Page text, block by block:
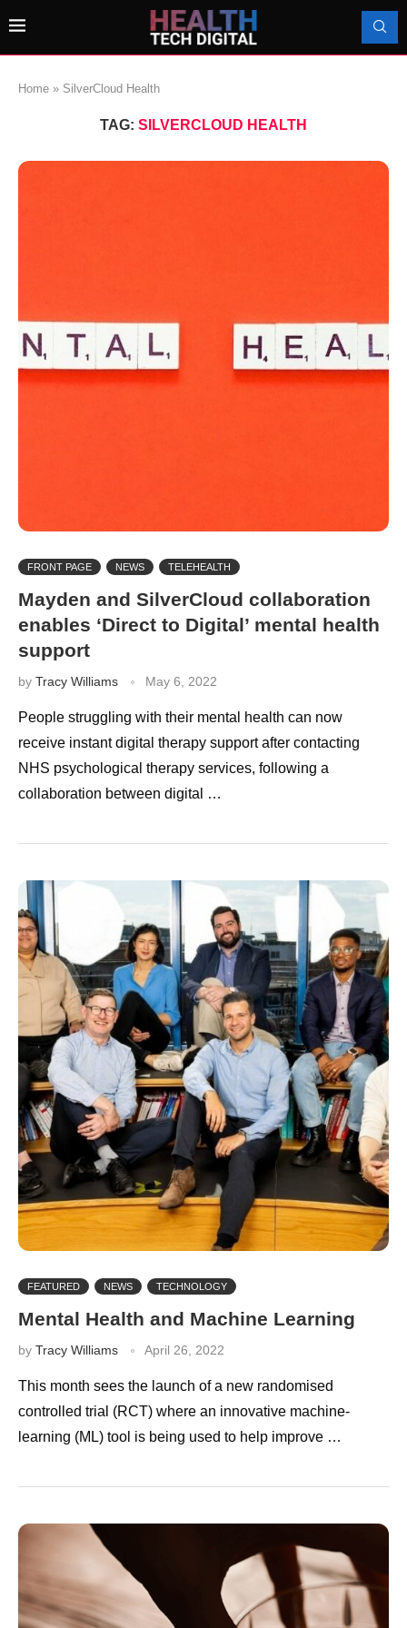
Home » SilverCloud Health
TAG: SILVERCLOUD HEALTH
FRONT PAGE NEWS TELEHEALTH
Mayden and SilverCloud collaboration
enables ‘Direct to Digital’ mental health
support
by Tracy Williams May 6, 2022
People struggling with their mental health can now
receive instant digital therapy support after contacting
NHS psychological therapy services, following a
collaboration between digital …
FEATURED NEWS TECHNOLOGY
Mental Health and Machine Learning
by Tracy Williams April 26, 2022
This month sees the launch of a new randomised
controlled trial (RCT) where an innovative machine-
learning (ML) tool is being used to help improve …